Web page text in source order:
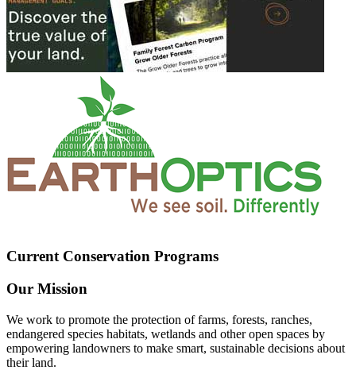
Current Conservation Programs
Our Mission
We work to promote the protection of farms, forests, ranches,
endangered species habitats, wetlands and other open spaces by
empowering landowners to make smart, sustainable decisions about
their land.